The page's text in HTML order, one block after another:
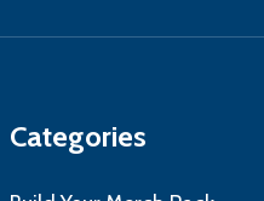
Categories